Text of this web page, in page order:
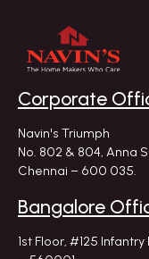
Corporate
Navin's Triumph
No. 802 & 804, Anna
Chennai – 600 035.
Bangalore
1st Floor, #125 Infantry